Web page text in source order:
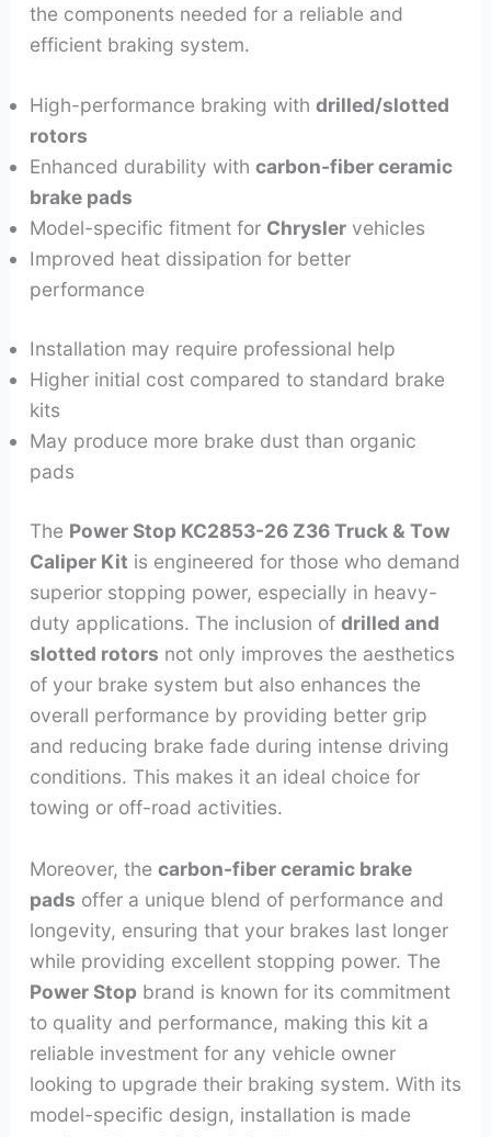
the components needed for a reliable and
efficient braking system.
High-performance braking with drilled/slotted
rotors
Enhanced durability with carbon-fiber ceramic
brake pads
Model-specific fitment for Chryslervehicles
Improved heat dissipation for better
performance
Installation may require professional help
Higher initial cost compared to standard brake
kits
May produce more brake dust than organic
pads
The Power Stop KC2853-26 Z36 Truck & Tow
Caliper Kit is engineered for those who demand
superior stopping power, especially in heavy-
duty applications. The inclusion of drilled and
slotted rotors not only improves the aesthetics
of your brake system but also enhances the
overall performance by providing better grip
and reducing brake fade during intense driving
conditions. This makes it an ideal choice for
towing or off-road activities.
Moreover, the carbon-fiber ceramic brake
pads offer a unique blend of performance and
longevity, ensuring that your brakes last longer
while providing excellent stopping power. The
Power Stopbrand is known for its commitment
to quality and performance, making this kit a
reliable investment for any vehicle owner
looking to upgrade their braking system. With its
model-specific design, installation is made